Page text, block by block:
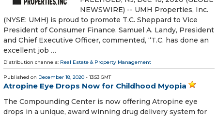
NEWSWIRE) -- UMH Properties, Inc.
(NYSE: UMH) is proud to promote T.C. Sheppard to Vice
President of Consumer Finance. Samuel A. Landy, President
and Chief Executive Officer, commented, “T.C. has done an
excellent job …
Distribution channels: Real Estate & Property Management
Published on December 18, 2020 - 13:53 GMT
Atropine Eye Drops Now for Childhood Myopia
The Compounding Center is now offering Atropine eye
drops in a unique, award winning drug delivery system for